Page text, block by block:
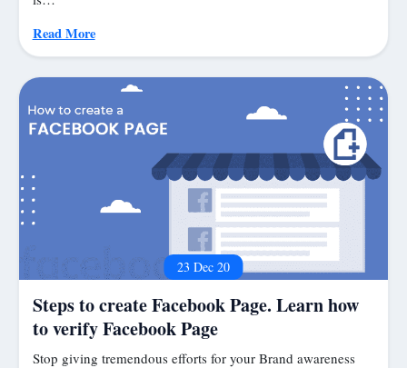
Read More
23 Dec 20
Steps to create Facebook Page. Learn how
to verify Facebook Page
Stop giving tremendous efforts for your Brand awareness